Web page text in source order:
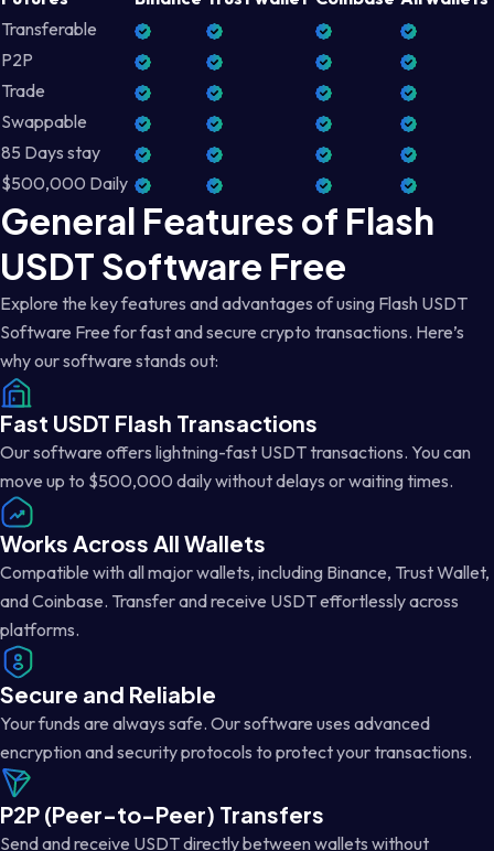
Transferable
P2P
Trade
Swappable
85 Days stay
$500,000 Daily
General Features of Flash
USDT Software Free
Explore the key features and advantages of using Flash USDT
Software Free for fast and secure crypto transactions. Here’s
why our software stands out:
Fast USDT Flash Transactions
Our software offers lightning-fast USDT transactions. You can
move up to $500,000 daily without delays or waiting times.
Works Across All Wallets
Compatible with all major wallets, including Binance, Trust Wallet,
and Coinbase. Transfer and receive USDT effortlessly across
platforms.
Secure and Reliable
Your funds are always safe. Our software uses advanced
encryption and security protocols to protect your transactions.
P2P (Peer-to-Peer) Transfers
Send and receive USDT directly between wallets without